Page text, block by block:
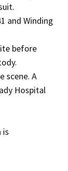
and Winding
before
scene. A
Hospital
is